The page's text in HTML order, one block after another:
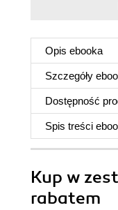
Opis ebooka
Szczegóły
Dostępność
Spis treści
Kup w
rabatem